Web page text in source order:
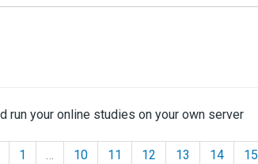
run your online studies on your own server
1 … 10 11 12 13 14 15